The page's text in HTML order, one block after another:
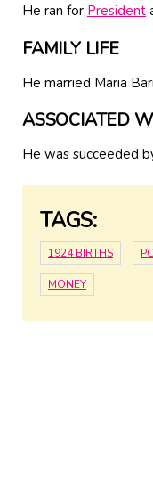
He ran for President
FAMILY LIFE
He married Maria
ASSOCIATED
He was succeeded
TAGS:
1924 BIRTHS
MONEY